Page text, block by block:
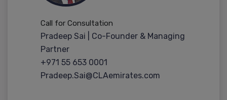
Call for Consultation
Pradeep Sai | Co-Founder & Managing
Partner
+971 55 653 0001
Pradeep.Sai@CLAemirates.com